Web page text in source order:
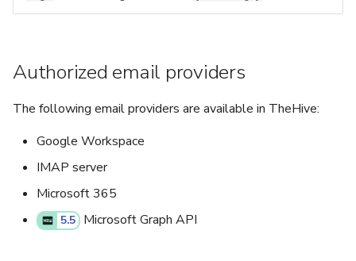
Authorized email providers
The following email providers are available in TheHive:
Google Workspace
IMAP server
Microsoft 365
5.5 Microsoft Graph API